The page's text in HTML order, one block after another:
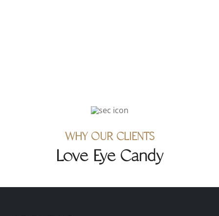
WHY OUR CLIENTS
Love Eye Candy